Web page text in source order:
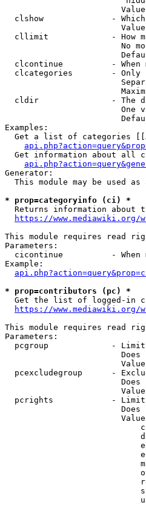
clshow              -
cllimit             - How
No
clcontinue          - When
clcategories        - Only
cldir               - The
One
Examples:
Get a list of categories
Get information about all
Generator:
This module may be used as
* prop=categoryinfo (ci) *
Returns information about
https://www.mediawiki.org/
This module requires read
Parameters:
cicontinue          - When
Example:
* prop=contributors (pc) *
Get the list of logged-in
https://www.mediawiki.org/
This module requires read
Parameters:
pcgroup             -
Does
pcexcludegroup      -
Does
pcrights            -
Does